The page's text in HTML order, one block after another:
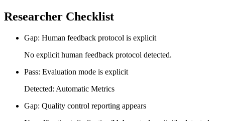
Researcher Checklist
Gap: Human feedback protocol is explicit
No explicit human feedback protocol detected.
Pass: Evaluation mode is explicit
Detected: Automatic Metrics
Gap: Quality control reporting appears